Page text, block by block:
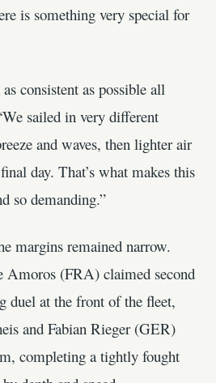
is something very special for
consistent as possible all
sailed in very different
and waves, then lighter air
day. That’s what makes this
so demanding.”
margins remained narrow.
Amoros (FRA) claimed second
duel at the front of the fleet,
and Fabian Rieger (GER)
completing a tightly fought